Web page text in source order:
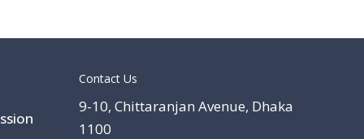
Contact Us
9-10, Chittaranjan Avenue, Dhaka
1100